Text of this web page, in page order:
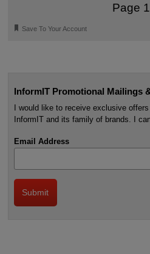
Page 1
🔖 Save To Your Account
InformIT Promotional Mailings
I would like to receive exclusive
InformIT and its family of brands. I
Email Address